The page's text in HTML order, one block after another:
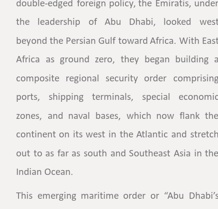
double-edged foreign policy, the Emiratis,
the
leadership of Abu Dhabi, looked
beyond the Persian Gulf toward Africa. With
Africa
as ground zero, they began building
composite
regional security order
ports,
shipping terminals, special
zones,
and naval bases, which now flank
continent on its west in the Atlantic and
out to as far as south and Southeast Asia in
Indian Ocean.
This emerging maritime order or “Abu